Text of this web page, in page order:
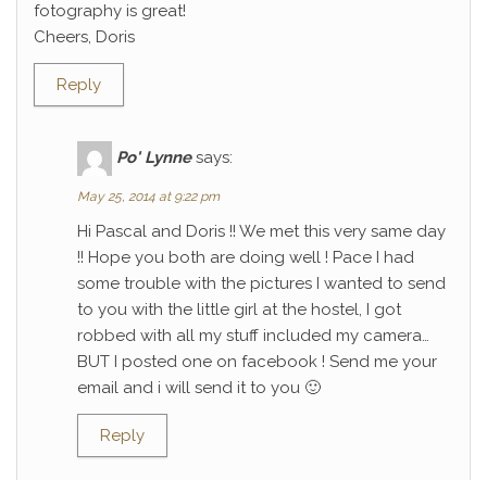
fotography is great!
Cheers, Doris
Reply
Po' Lynne says:
May 25, 2014 at 9:22 pm
Hi Pascal and Doris !! We met this very same day
!! Hope you both are doing well ! Pace I had
some trouble with the pictures I wanted to send
to you with the little girl at the hostel, I got
robbed with all my stuff included my camera…
BUT I posted one on facebook ! Send me your
email and i will send it to you 🙂
Reply